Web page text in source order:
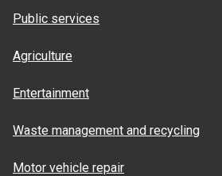
Public services
Agriculture
Entertainment
Waste management and recycling
Motor vehicle repair